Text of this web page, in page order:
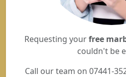
Requesting yourfree
couldn't be
Call our team on 07441-